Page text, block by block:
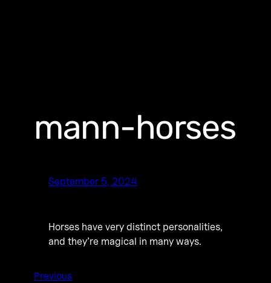
mann-horses
September 5, 2024
Horses have very distinct personalities,
and they’re magical in many ways.
Previous